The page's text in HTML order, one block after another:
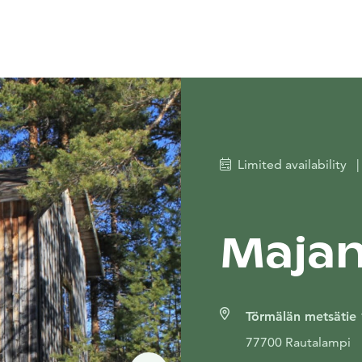
Limited availability |
Törmälän metsätie
77700 Rautalampi